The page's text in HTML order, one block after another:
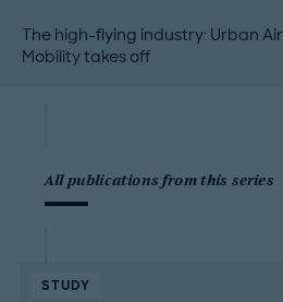
The high-flying industry: Urban Air
Mobility takes off
All publications from this series
STUDY